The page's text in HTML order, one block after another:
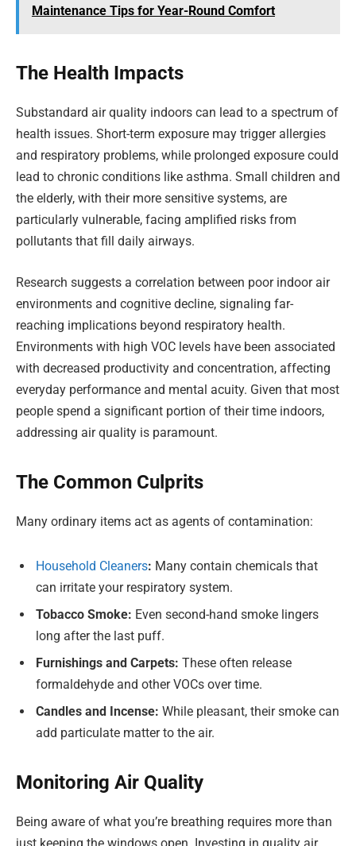
Maintenance Tips for Year-Round Comfort
The Health Impacts
Substandard air quality indoors can lead to a spectrum of
health issues. Short-term exposure may trigger allergies
and respiratory problems, while prolonged exposure could
lead to chronic conditions like asthma. Small children and
the elderly, with their more sensitive systems, are
particularly vulnerable, facing amplified risks from
pollutants that fill daily airways.
Research suggests a correlation between poor indoor air
environments and cognitive decline, signaling far-
reaching implications beyond respiratory health.
Environments with high VOC levels have been associated
with decreased productivity and concentration, affecting
everyday performance and mental acuity. Given that most
people spend a significant portion of their time indoors,
addressing air quality is paramount.
The Common Culprits
Many ordinary items act as agents of contamination:
Household Cleaners: Many contain chemicals that
can irritate your respiratory system.
Tobacco Smoke: Even second-hand smoke lingers
long after the last puff.
Furnishings and Carpets: These often release
formaldehyde and other VOCs over time.
Candles and Incense: While pleasant, their smoke can
add particulate matter to the air.
Monitoring Air Quality
Being aware of what you’re breathing requires more than